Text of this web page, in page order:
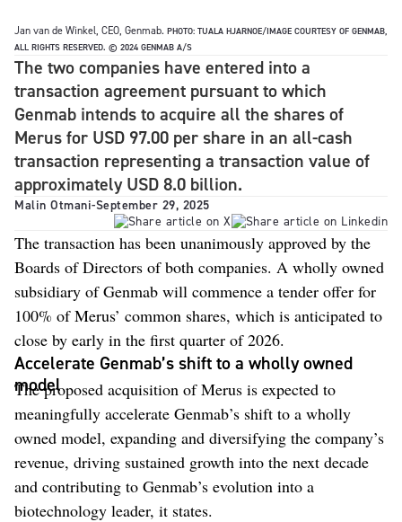
Jan van de Winkel, CEO, Genmab. PHOTO: TUALA HJARNOE/IMAGE COURTESY OF GENMAB,
ALL RIGHTS RESERVED. © 2024 GENMAB A/S
The two companies have entered into a
transaction agreement pursuant to which
Genmab intends to acquire all the shares of
Merus for USD 97.00 per share in an all-cash
transaction representing a transaction value of
approximately USD 8.0 billion.
Malin Otmani-September 29, 2025
The transaction has been unanimously approved by the
Boards of Directors of both companies. A wholly owned
subsidiary of Genmab will commence a tender offer for
100% of Merus’ common shares, which is anticipated to
close by early in the first quarter of 2026.
Accelerate Genmab’s shift to a wholly owned
model
The proposed acquisition of Merus is expected to
meaningfully accelerate Genmab’s shift to a wholly
owned model, expanding and diversifying the company’s
revenue, driving sustained growth into the next decade
and contributing to Genmab’s evolution into a
biotechnology leader, it states.